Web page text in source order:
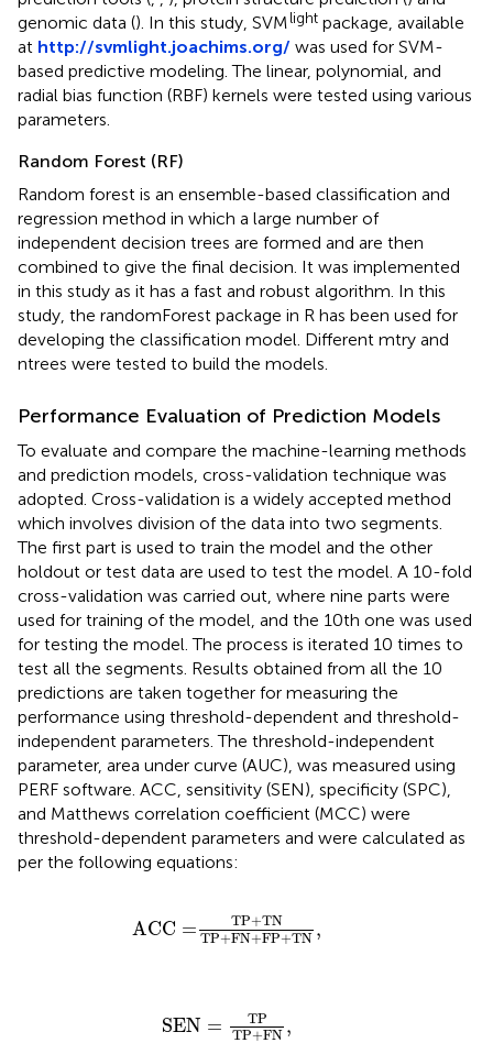
genomic data (). In this study, SVMlight package, available
at http://svmlight.joachims.org/ was used for SVM-
based predictive modeling. The linear, polynomial, and
radial bias function (RBF) kernels were tested using various
parameters.
Random Forest (RF)
Random forest is an ensemble-based classification and
regression method in which a large number of
independent decision trees are formed and are then
combined to give the final decision. It was implemented
in this study as it has a fast and robust algorithm. In this
study, the randomForest package in R has been used for
developing the classification model. Different mtry and
ntrees were tested to build the models.
Performance Evaluation of Prediction Models
To evaluate and compare the machine-learning methods
and prediction models, cross-validation technique was
adopted. Cross-validation is a widely accepted method
which involves division of the data into two segments.
The first part is used to train the model and the other
holdout or test data are used to test the model. A 10-fold
cross-validation was carried out, where nine parts were
used for training of the model, and the 10th one was used
for testing the model. The process is iterated 10 times to
test all the segments. Results obtained from all the 10
predictions are taken together for measuring the
performance using threshold-dependent and threshold-
independent parameters. The threshold-independent
parameter, area under curve (AUC), was measured using
PERF software. ACC, sensitivity (SEN), specificity (SPC),
and Matthews correlation coefficient (MCC) were
threshold-dependent parameters and were calculated as
per the following equations:
ACC = TP+TN
TP+FN+FP+TN ,
ACC= TNTP+
SEN =
TP
TP+FN ,
SEN TP